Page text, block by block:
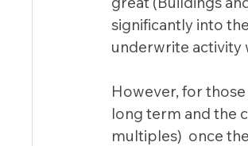
significantly into
underwrite activity
However, for
long term and the
multiples)  once